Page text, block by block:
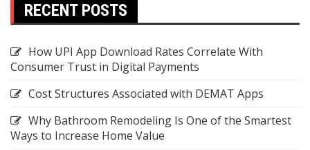
RECENT POSTS
How UPI App Download Rates Correlate With
Consumer Trust in Digital Payments
Cost Structures Associated with DEMAT Apps
Why Bathroom Remodeling Is One of the Smartest
Ways to Increase Home Value